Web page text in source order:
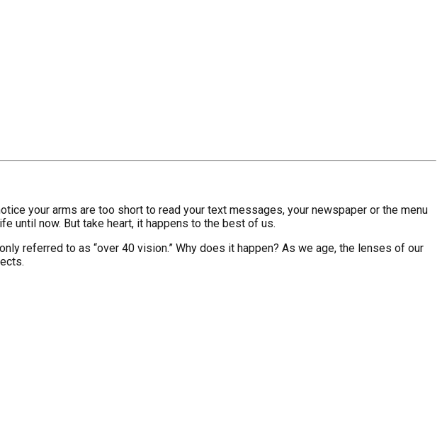
your arms are too short to read your text messages, your newspaper or the menu
until now. But take heart, it happens to the best of us.
referred to as “over 40 vision.” Why does it happen? As we age, the lenses of our